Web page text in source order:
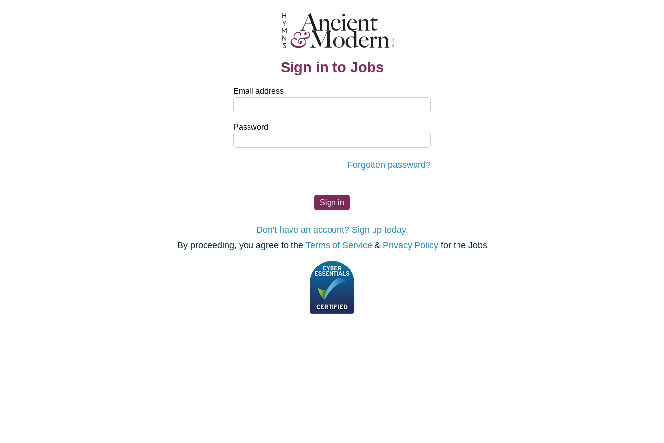
Sign in to Jobs
Email address
Password
Forgotten password?
Don't have an account? Sign up today.
By proceeding, you agree to the Terms of Service& Privacy Policyfor the Jobs